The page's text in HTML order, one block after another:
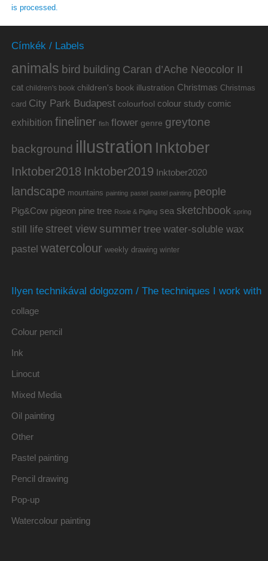
is processed.
Címkék / Labels
animals bird building Caran d’Ache Neocolor II
cat children's book children's book illustration Christmas Christmas
card City Park Budapest colourfool colour study comic
exhibition fineliner fish flower genre greytone
background illustration Inktober
Inktober2018 Inktober2019 Inktober2020
landscape mountains painting pastel pastel painting people
Pig&Cow pigeon pine tree Rosie & Pigling sea sketchbook spring
still life street view summer tree water-soluble wax
pastel watercolour weekly drawing winter
Ilyen technikával dolgozom / The techniques I work with
collage
Colour pencil
Ink
Linocut
Mixed Media
Oil painting
Other
Pastel painting
Pencil drawing
Pop-up
Watercolour painting